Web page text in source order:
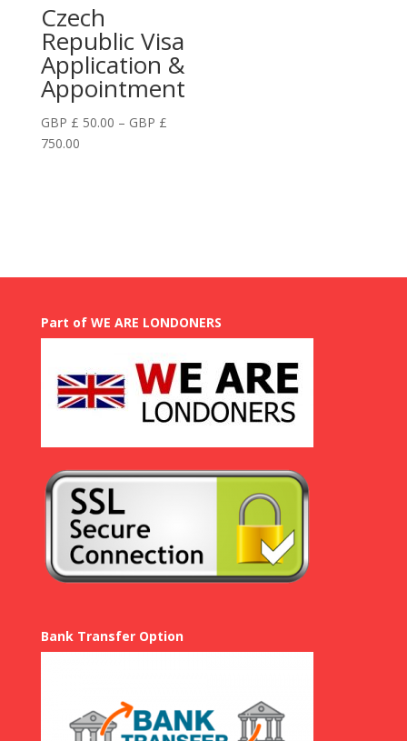
Czech
Republic Visa
Application &
Appointment
GBP £ 50.00 – GBP £
750.00Price
Part of WE ARE LONDONERS
Bank Transfer Option